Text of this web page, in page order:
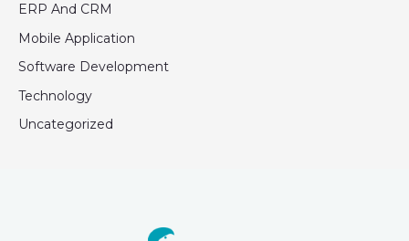
ERP And CRM
Mobile Application
Software Development
Technology
Uncategorized